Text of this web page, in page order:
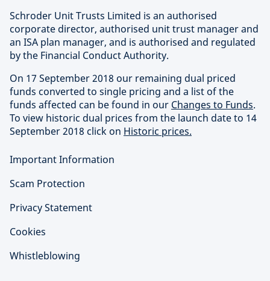
Schroder Unit Trusts Limited is an authorised
corporate director, authorised unit trust manager and
an ISA plan manager, and is authorised and regulated
by the Financial Conduct Authority.
On 17 September 2018 our remaining dual priced
funds converted to single pricing and a list of the
funds affected can be found in our Changes to Funds.
To view historic dual prices from the launch date to 14
September 2018 click on Historic prices.
Important Information
Scam Protection
Privacy Statement
Cookies
Whistleblowing